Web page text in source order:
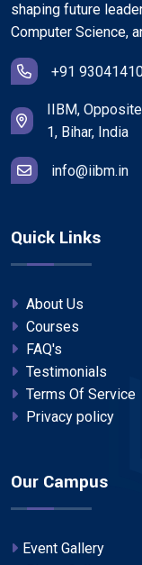
shaping future
Computer Science,
+91
IIBM,
1, Bihar, India
info@iibm.in
Quick Links
About Us
Courses
FAQ's
Testimonials
Terms Of Service
Privacy policy
Our Campus
Event Gallery